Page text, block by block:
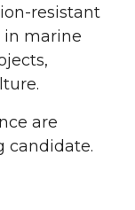
resistant
in marine
are
candidate.